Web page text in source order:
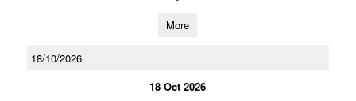
More
18/10/2026
18 Oct 2026